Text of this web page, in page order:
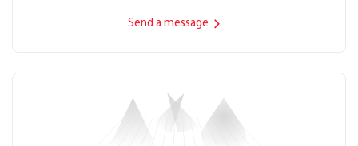
Send a message